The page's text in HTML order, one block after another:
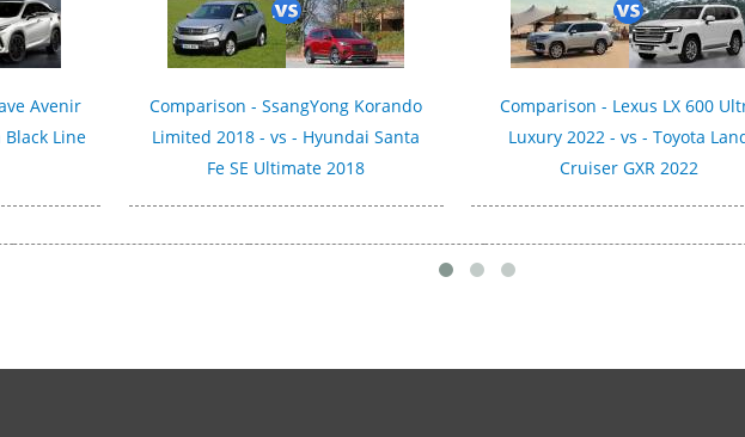
Avenir
Black Line
Comparison - SsangYong Korando
Limited 2018 - vs - Hyundai Santa
Fe SE Ultimate 2018
Comparison - Lexus LX 600
Luxury 2022 - vs - Toyota
Cruiser GXR 2022